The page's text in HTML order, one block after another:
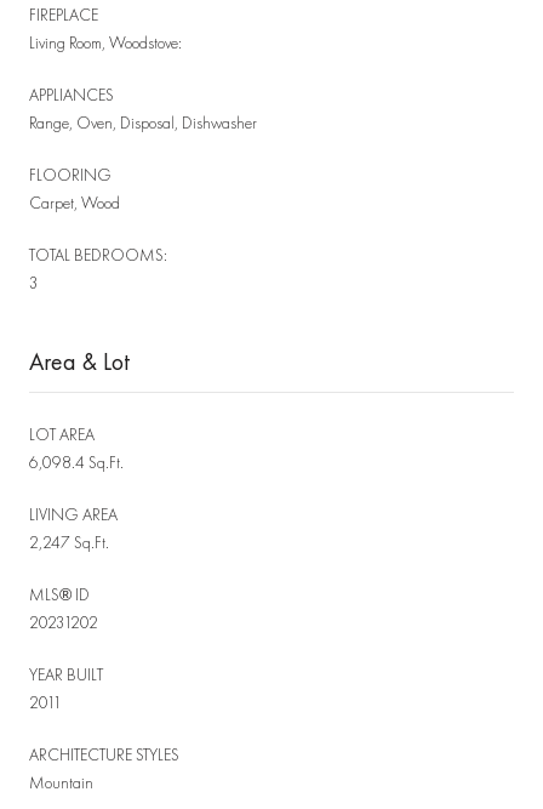
FIREPLACE
Living Room, Woodstove:
APPLIANCES
Range, Oven, Disposal, Dishwasher
FLOORING
Carpet, Wood
TOTAL BEDROOMS:
3
Area & Lot
LOT AREA
6,098.4 Sq.Ft.
LIVING AREA
2,247 Sq.Ft.
MLS® ID
20231202
YEAR BUILT
2011
ARCHITECTURE STYLES
Mountain